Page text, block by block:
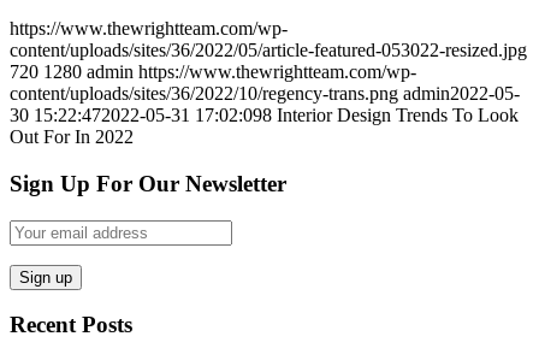
https://www.thewrightteam.com/wp-
content/uploads/sites/36/2022/05/article-featured-053022-resized.jpg
720 1280 admin https://www.thewrightteam.com/wp-
content/uploads/sites/36/2022/10/regency-trans.png admin2022-05-
30 15:22:472022-05-31 17:02:098 Interior Design Trends To Look
Out For In 2022
Sign Up For Our Newsletter
Recent Posts